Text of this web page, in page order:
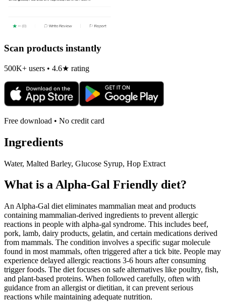
Scan products instantly
500K+ users • 4.6★ rating
Free download • No credit card
Ingredients
Water, Malted Barley, Glucose Syrup, Hop Extract
What is aAlpha-Gal Friendly diet?
An Alpha-Gal diet eliminates mammalian meat and products
containing mammalian-derived ingredients to prevent allergic
reactions in people with alpha-gal syndrome. This includes beef,
pork, lamb, dairy products, gelatin, and certain medications derived
from mammals. The condition involves a specific sugar molecule
found in most mammals, often triggered after a tick bite. People may
experience delayed allergic reactions 3-6 hours after consuming
trigger foods. The diet focuses on safe alternatives like poultry, fish,
and plant-based proteins. When followed carefully, often with
guidance from an allergist or dietitian, it can prevent serious
reactions while maintaining adequate nutrition.